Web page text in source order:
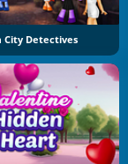
City Detectives